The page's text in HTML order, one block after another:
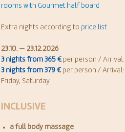
rooms with Gourmet half board
Extra nights according to price list
23.10. — 23.12.2026
3 nights from 365 €per person / Arrival:
3 nights from 379 €per person / Arrival:
Friday, Saturday
INCLUSIVE
a full body massage